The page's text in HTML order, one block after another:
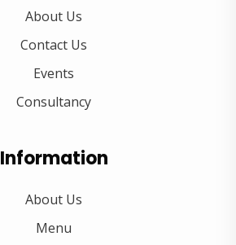
About Us
Contact Us
Events
Consultancy
Information
About Us
Menu